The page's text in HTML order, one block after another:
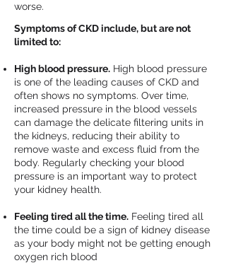
worse.
Symptoms of CKD include, but are not
limited to:
High blood pressure. High blood pressure
is one of the leading causes of CKD and
often shows no symptoms. Over time,
increased pressure in the blood vessels
can damage the delicate filtering units in
the kidneys, reducing their ability to
remove waste and excess fluid from the
body. Regularly checking your blood
pressure is an important way to protect
your kidney health.
Feeling tired all the time. Feeling tired all
the time could be a sign of kidney disease
as your body might not be getting enough
oxygen rich blood